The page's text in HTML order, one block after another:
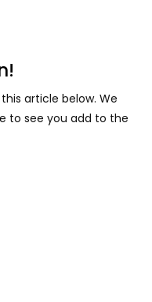
article below. We
to see you add to the